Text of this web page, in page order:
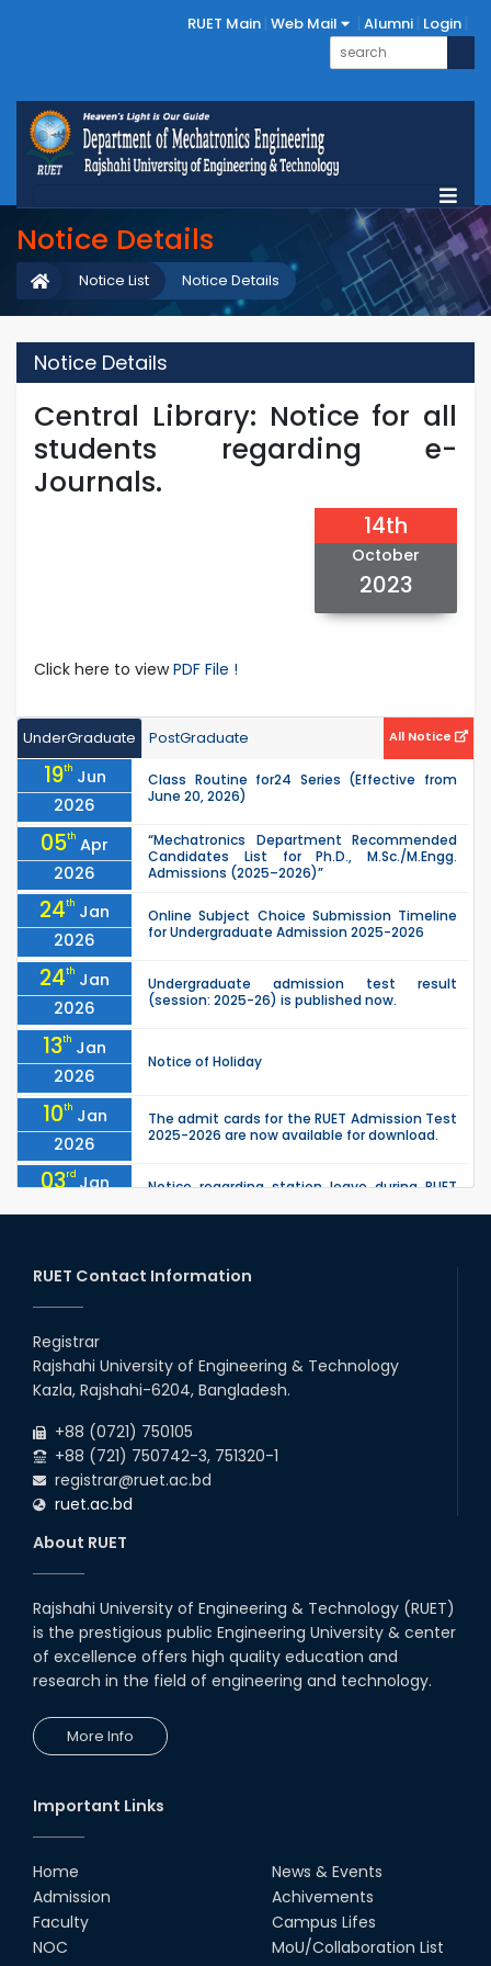
RUET Main Web Mail Alumni Login
Notice Details
Notice Details
Notice List
Notice Details
Central Library: Notice for all
students regarding e-
Journals.
14th
October
2023
Click here to viewPDF File !
UnderGraduate PostGraduate All Notice
19th Jun
2026
Class Routine for24 Series (Effective from
June 20, 2026)
05th Apr
2026
“Mechatronics Department Recommended
Candidates List for Ph.D., M.Sc./M.Engg.
Admissions (2025–2026)”
24th Jan
2026
Online Subject Choice Submission Timeline
for Undergraduate Admission 2025-2026
24th Jan
2026
Undergraduate admission test result
(session: 2025-26) is published now.
13th Jan
2026
Notice of Holiday
10th Jan
2026
The admit cards for the RUET Admission Test
2025-2026 are now available for download.
03rd Jan
2026
Notice regarding station leave during RUET
2026
Test (Session: 2025-26) is published.
30th
2025
30
Nov
"Office order on 3rd-year scholarships (2021
series) for 2023-24 for CE, EEE, ME, CSE, ETE,
RUET Contact Information
Registrar
Rajshahi University of Engineering & Technology
Kazla, Rajshahi-6204, Bangladesh.
+88 (0721) 750105
+88 (721) 750742-3, 751320-1
registrar@ruet.ac.bd
ruet.ac.bd
About RUET
Rajshahi University of Engineering & Technology (RUET)
is the prestigious public Engineering University & center
of excellence offers high quality education and
research in the field of engineering and technology.
More Info
Important Links
Home
Admission
Faculty
NOC
News & Events
Achivements
Campus Lifes
MoU/Collaboration List